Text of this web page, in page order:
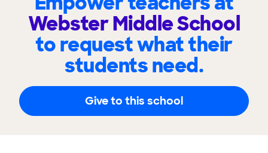
Webster Middle School
to request what their
students need.
Give to this school